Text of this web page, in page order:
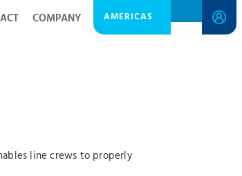
COMPANY AMERICAS
line crews to properly